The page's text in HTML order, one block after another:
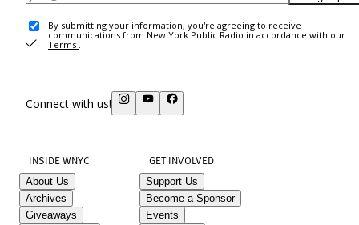
By submitting your information, you're agreeing to receive
communications from New York Public Radio in accordance with our
Terms .
Connect with us!
INSIDE WNYC
About Us
Archives
Giveaways
GET INVOLVED
Support Us
Become a Sponsor
Events